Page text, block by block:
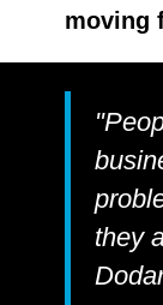
moving
they